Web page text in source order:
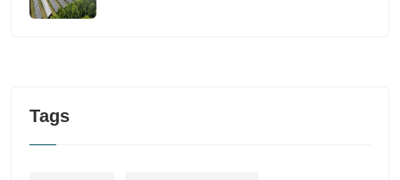
Tags